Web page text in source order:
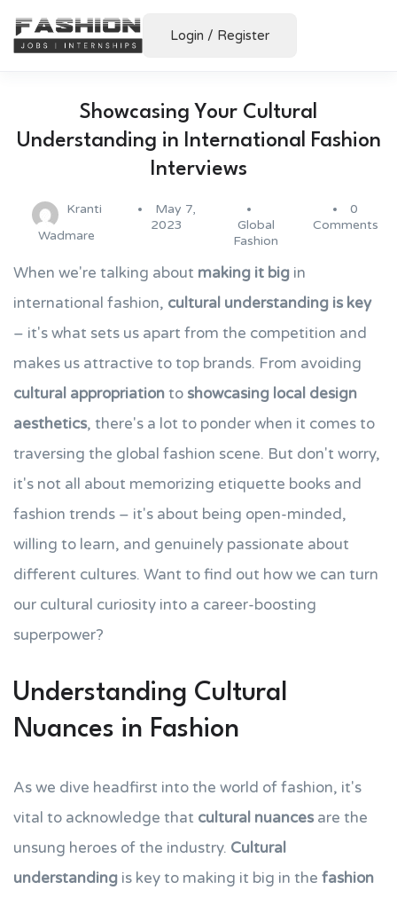
Login / Register
Showcasing Your Cultural
Understanding in International Fashion
Interviews
Kranti
Wadmare
May 7,
2023
Global
Fashion
0
Comments
When we're talking about making it big in
international fashion, cultural understanding is key
– it's what sets us apart from the competition and
makes us attractive to top brands. From avoiding
cultural appropriationto showcasing local design
aesthetics, there's a lot to ponder when it comes to
traversing the global fashion scene. But don't worry,
it's not all about memorizing etiquette books and
fashion trends – it's about being open-minded,
willing to learn, and genuinely passionate about
different cultures. Want to find out how we can turn
our cultural curiosity into a career-boosting
superpower?
Understanding Cultural
Nuances in Fashion
As we dive headfirst into the world of fashion, it's
vital to acknowledge that cultural nuances are the
unsung heroes of the industry. Cultural
understanding is key to making it big in the fashion